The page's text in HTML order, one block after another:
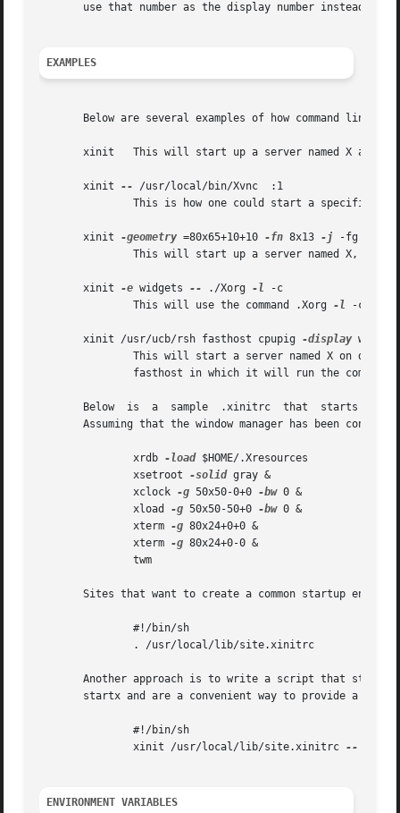
use that number as the display number instead of
EXAMPLES
Below are several examples of how command line
xinit   This will start up a server named X and
       xinit
--
/usr/local/bin/Xvnc  :1
       xinit
-geometry =80x65+10+10 -fn 8x13 -j
-fg
       xinit
-e widgets -- ./Xorg -l
-c
	       This will use the command .Xorg
-l -c to
       xinit /usr/ucb/rsh fasthost cpupig
-display ws:1
This will start a server named X on
Below  is  a  sample  .xinitrc  that  starts a
Assuming that the window manager has been
	       xrdb
-load $HOME/.Xresources
	       xsetroot
-solid gray &
	       xclock
-g 50x50-0+0 -bw 0 &
	       xload
-g 50x50-50+0 -bw 0 &
	       xterm
-g 80x24+0+0 &
	       xterm
-g 80x24+0-0 &
Sites that want to create a common startup
Another approach is to write a script that starts
startx and are a convenient way to provide a
	       xinit /usr/local/lib/site.xinitrc
--
ENVIRONMENT VARIABLES